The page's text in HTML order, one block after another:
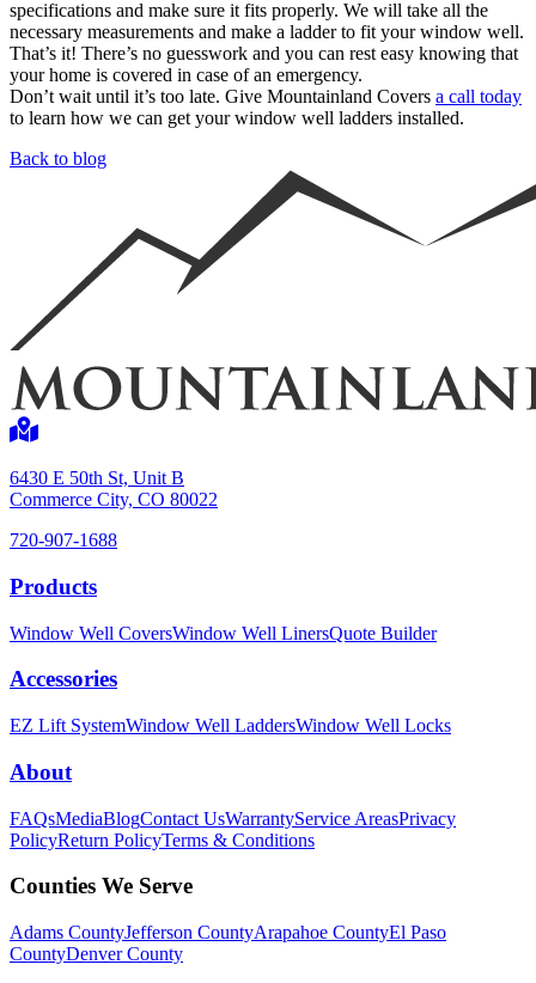
specifications and make sure it fits properly. We will take all the
necessary measurements and make a ladder to fit your window well.
That’s it! There’s no guesswork and you can rest easy knowing that
your home is covered in case of an emergency.
Don’t wait until it’s too late. Give Mountainland Covers a call today
to learn how we can get your window well ladders installed.
Back to blog
6430 E 50th St, Unit B
Commerce City, CO 80022
720-907-1688
Products
Window Well CoversWindow Well LinersQuote Builder
Accessories
EZ Lift SystemWindow Well LaddersWindow Well Locks
About
FAQsMediaBlogContact UsWarrantyService AreasPrivacy
PolicyReturn PolicyTerms & Conditions
Counties We Serve
Adams CountyJefferson CountyArapahoe CountyEl Paso
CountyDenver County